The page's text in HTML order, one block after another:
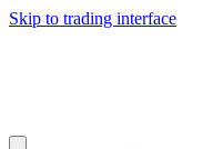
Skip to trading interface